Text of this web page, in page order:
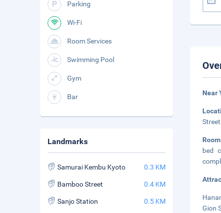
Near
bed
Gion
Parking
Wi-Fi
Room Services
Swimming Pool
Gym
Bar
Landmarks
Samurai Kembu Kyoto 0.3 KM
Bamboo Street 0.4 KM
Sanjo Station 0.5 KM